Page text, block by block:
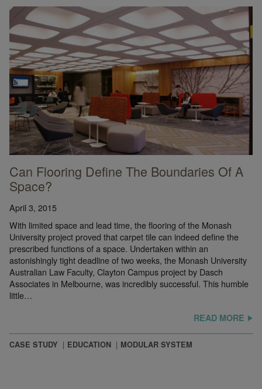
Can Flooring Define The Boundaries Of A
Space?
April 3, 2015
With limited space and lead time, the flooring of the Monash
University project proved that carpet tile can indeed define the
prescribed functions of a space. Undertaken within an
astonishingly tight deadline of two weeks, the Monash University
Australian Law Faculty, Clayton Campus project by Dasch
Associates in Melbourne, was incredibly successful. This humble
little…
READ MORE
CASE STUDY EDUCATION MODULAR SYSTEM